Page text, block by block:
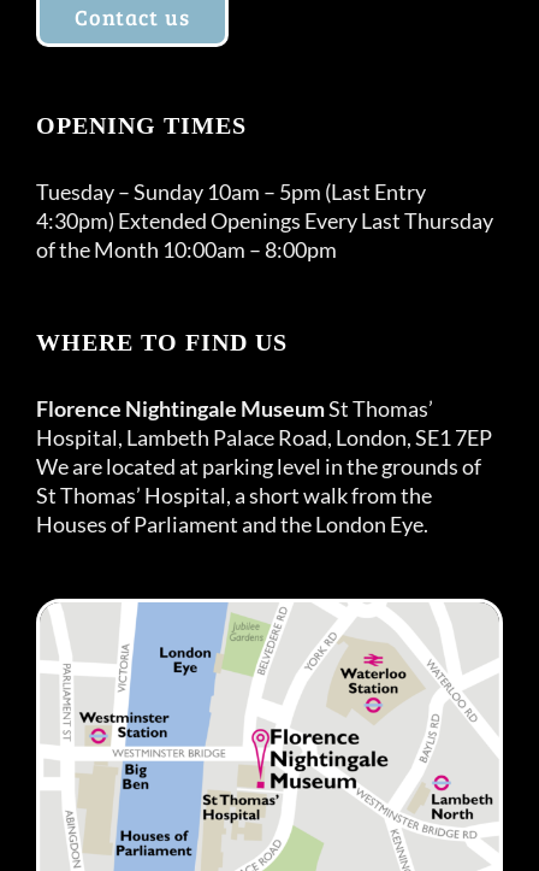
Contact us
OPENING TIMES
Tuesday – Sunday 10am – 5pm (Last Entry
4:30pm) Extended Openings Every Last Thursday
of the Month 10:00am – 8:00pm
WHERE TO FIND US
Florence Nightingale MuseumSt Thomas’
Hospital, Lambeth Palace Road, London, SE1 7EP
We are located at parking level in the grounds of
St Thomas’ Hospital, a short walk from the
Houses of Parliament and the London Eye.